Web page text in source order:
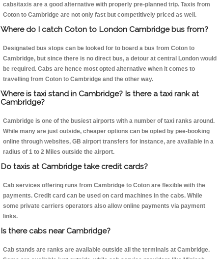
cabs/taxis are a good alternative with properly pre-planned trip. Taxis from
Coton to Cambridge are not only fast but competitively priced as well.
Where do I catch Coton to London Cambridge bus from?
Designated bus stops can be looked for to board a bus from Coton to
Cambridge, but since there is no direct bus, a detour at central London would
be required. Cabs are hence most opted alternative when it comes to
travelling from Coton to Cambridge and the other way.
Where is taxi stand in Cambridge? Is there a taxi rank at
Cambridge?
Cambridge is one of the busiest airports with a number of taxi ranks around.
While many are just outside, cheaper options can be opted by pee-booking
online through websites, GB airport transfers for instance, are available in a
radius of 1 to 2 Miles outside the airport.
Do taxis at Cambridge take credit cards?
Cab services offering runs from Cambridge to Coton are flexible with the
payments. Credit card can be used on card machines in the cabs. While
some private carriers operators also allow online payments via payment
links.
Is there cabs near Cambridge?
Cab stands are ranks are available outside all the terminals at Cambridge.